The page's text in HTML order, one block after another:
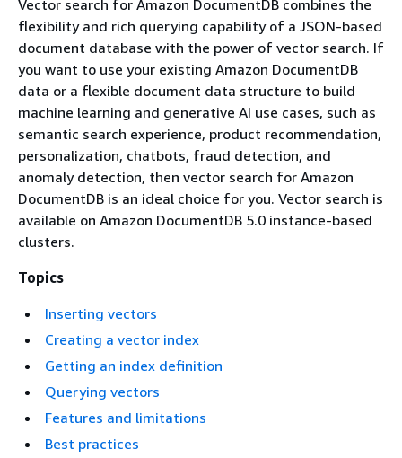
Vector search for Amazon DocumentDB combines the
flexibility and rich querying capability of a JSON-based
document database with the power of vector search. If
you want to use your existing Amazon DocumentDB
data or a flexible document data structure to build
machine learning and generative AI use cases, such as
semantic search experience, product recommendation,
personalization, chatbots, fraud detection, and
anomaly detection, then vector search for Amazon
DocumentDB is an ideal choice for you. Vector search is
available on Amazon DocumentDB 5.0 instance-based
clusters.
Topics
Inserting vectors
Creating a vector index
Getting an index definition
Querying vectors
Features and limitations
Best practices